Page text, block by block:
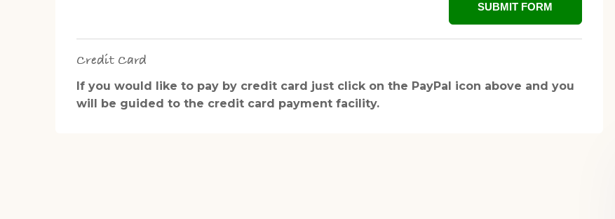
SUBMIT FORM
Credit Card
If you would like to pay by credit card just click on the PayPal icon above and you
will be guided to the credit card payment facility.
When you register for our newsletter you'll also receive a FREE gut
health recipe ebook.